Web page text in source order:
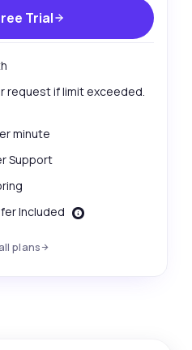
Trial
request if limit exceeded.
minute
Support
Included
plans